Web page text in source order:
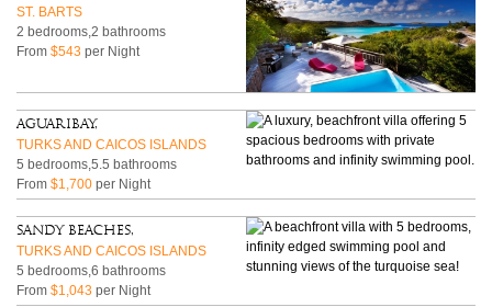
ST. BARTS
2 bedrooms,2 bathrooms
From$543 per Night
Aguaribay,
TURKS AND CAICOS ISLANDS
5 bedrooms,5.5 bathrooms
From$1,700 per Night
Sandy Beaches,
TURKS AND CAICOS ISLANDS
5 bedrooms,6 bathrooms
From$1,043 per Night